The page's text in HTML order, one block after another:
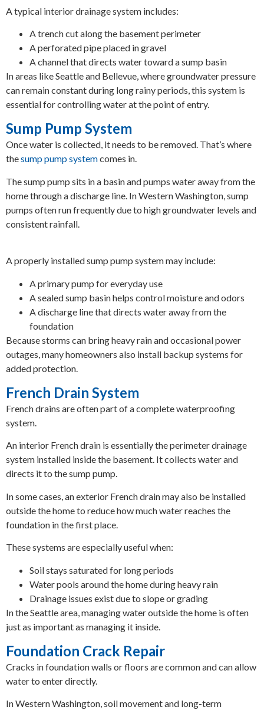
A typical interior drainage system includes:
A trench cut along the basement perimeter
A perforated pipe placed in gravel
A channel that directs water toward a sump basin
In areas like Seattle and Bellevue, where groundwater pressure
can remain constant during long rainy periods, this system is
essential for controlling water at the point of entry.
Sump Pump System
Once water is collected, it needs to be removed. That’s where
thesump pump systemcomes in.
The sump pump sits in a basin and pumps water away from the
home through a discharge line. In Western Washington, sump
pumps often run frequently due to high groundwater levels and
consistent rainfall.
A properly installed sump pump system may include:
A primary pump for everyday use
A sealed sump basin helps control moisture and odors
A discharge line that directs water away from the
foundation
Because storms can bring heavy rain and occasional power
outages, many homeowners also install backup systems for
added protection.
French Drain System
French drains are often part of a complete waterproofing
system.
An interior French drain is essentially the perimeter drainage
system installed inside the basement. It collects water and
directs it to the sump pump.
In some cases, an exterior French drain may also be installed
outside the home to reduce how much water reaches the
foundation in the first place.
These systems are especially useful when:
Soil stays saturated for long periods
Water pools around the home during heavy rain
Drainage issues exist due to slope or grading
In the Seattle area, managing water outside the home is often
just as important as managing it inside.
Foundation Crack Repair
Cracks in foundation walls or floors are common and can allow
water to enter directly.
In Western Washington, soil movement and long-term